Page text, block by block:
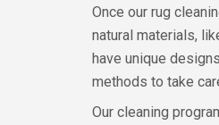
Once our rug
natural materials,
have unique
methods to take
Our cleaning